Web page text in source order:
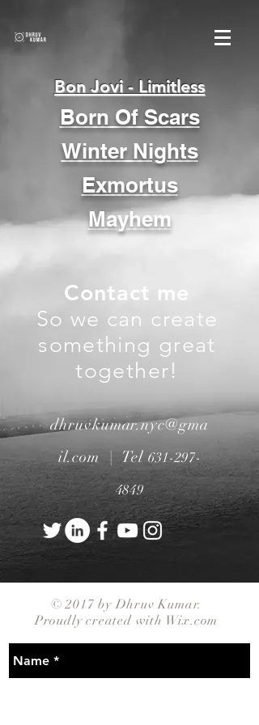
Bon Jovi - Limitless
Born Of Scars
Winter Nights
Exmortus
Mayhem
Contact me
So we can create
something great
together!
dhruvkumar.nyc@gma
il.com |Tel 631-297-
4849
© 2017 by Dhruv Kumar.
Proudly created with Wix.com